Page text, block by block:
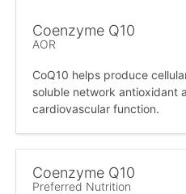
Coenzyme Q10
AOR
CoQ10 helps produce
soluble network antioxidant
cardiovascular function.
Coenzyme Q10
Preferred Nutrition